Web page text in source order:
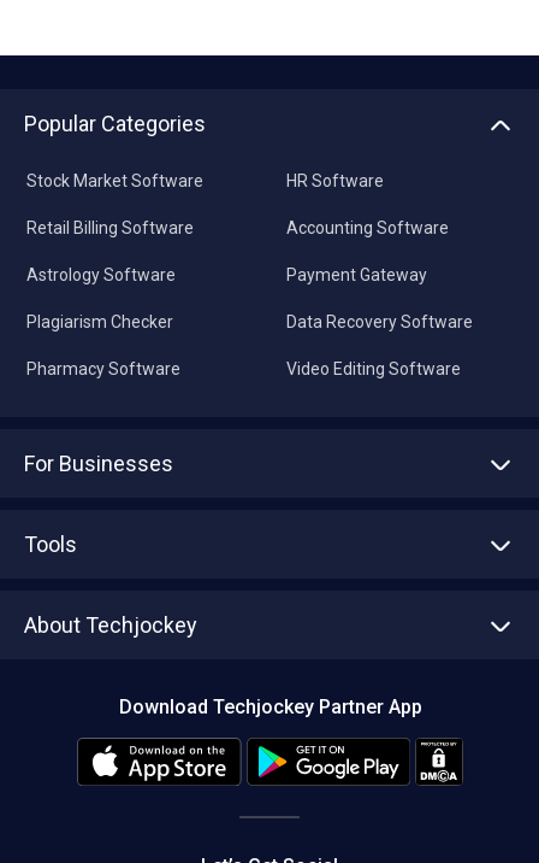
Popular Categories
Stock Market Software
Retail Billing Software
Astrology Software
Plagiarism Checker
Pharmacy Software
HR Software
Accounting Software
Payment Gateway
Data Recovery Software
Video Editing Software
For Businesses
Tools
About Techjockey
Editorial Policy
Download Techjockey Partner App